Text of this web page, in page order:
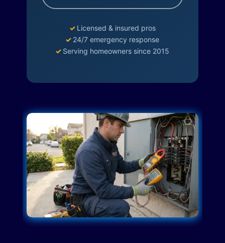
✓ Licensed & insured pros
✓ 24/7 emergency response
✓ Serving homeowners since 2015